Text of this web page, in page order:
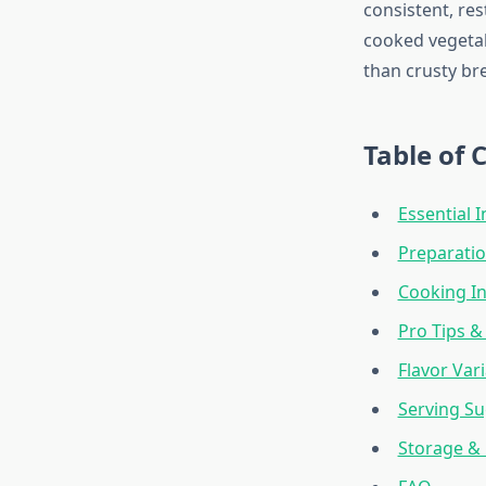
consistent,
cooked
than crusty
Table of
Essential
Cooking
Pro Tips
Flavor
Serving
Storage &